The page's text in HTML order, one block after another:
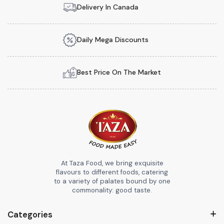
Delivery In Canada
Daily Mega Discounts
Best Price On The Market
At Taza Food, we bring exquisite
flavours to different foods, catering
to a variety of palates bound by one
commonality: good taste.
Categories